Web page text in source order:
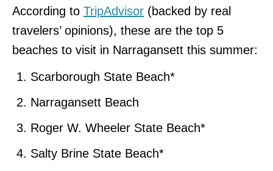
According to TripAdvisor (backed by real
travelers’ opinions), these are the top 5
beaches to visit in Narragansett this summer:
Scarborough State Beach*
Narragansett Beach
Roger W. Wheeler State Beach*
Salty Brine State Beach*